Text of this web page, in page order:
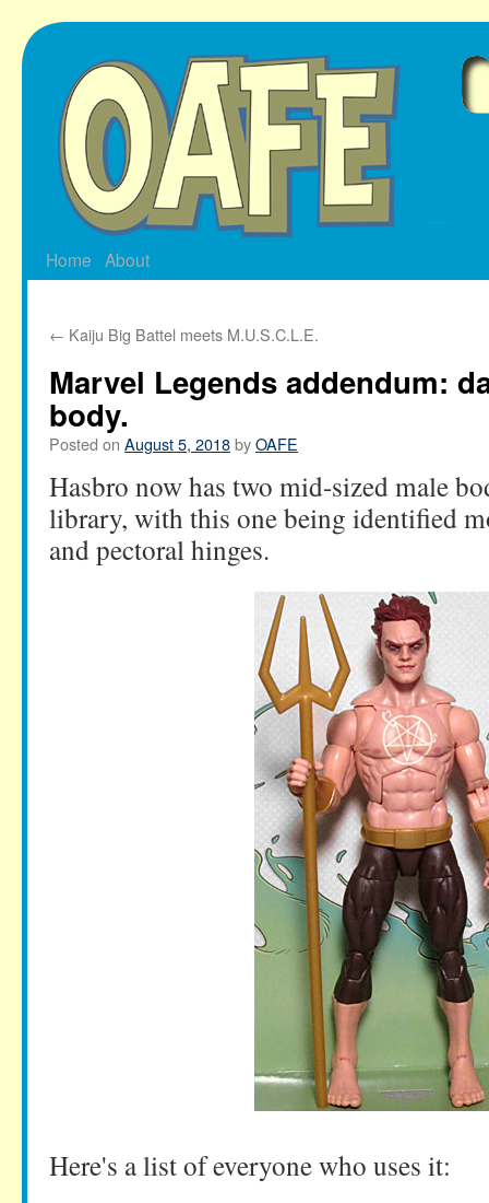
Skip
to
Home About
← Kaiju Big Battel meets M.U.S.C.L.E.
Marvel Legends addendum:
body.
Posted on August 5, 2018byOAFE
Hasbro now has two mid-sized male
library, with this one being identified
and pectoral hinges.
Here's a list of everyone who uses it: